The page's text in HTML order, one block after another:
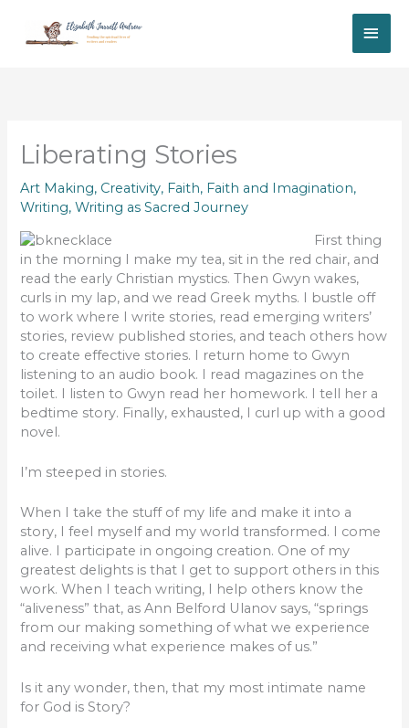
content
Liberating Stories
Art Making, Creativity, Faith, Faith and Imagination,
Writing,Writing as Sacred Journey
First thing
in the morning I make my tea, sit in the red chair, and
read the early Christian mystics. Then Gwyn wakes,
curls in my lap, and we read Greek myths. I bustle off
to work where I write stories, read emerging writers’
stories, review published stories, and teach others how
to create effective stories. I return home to Gwyn
listening to an audio book. I read magazines on the
toilet. I listen to Gwyn read her homework. I tell her a
bedtime story. Finally, exhausted, I curl up with a good
novel.
I’m steeped in stories.
When I take the stuff of my life and make it into a
story, I feel myself and my world transformed. I come
alive. I participate in ongoing creation. One of my
greatest delights is that I get to support others in this
work. When I teach writing, I help others know the
“aliveness” that, as Ann Belford Ulanov says, “springs
from our making something of what we experience
and receiving what experience makes of us.”
Is it any wonder, then, that my most intimate name
for God is Story?